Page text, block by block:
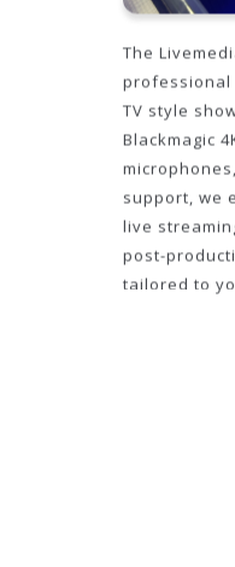
The
professional
TV style
Blackmagic
support, we
live
post-
tailored to